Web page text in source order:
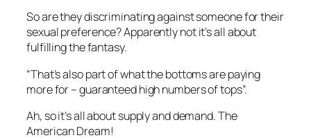
So are they discriminating against someone for their
sexual preference? Apparently not it’s all about
fulfilling the fantasy.
“That’s also part of what the bottoms are paying
more for – guaranteed high numbers of tops”.
Ah, so it’s all about supply and demand. The
American Dream!